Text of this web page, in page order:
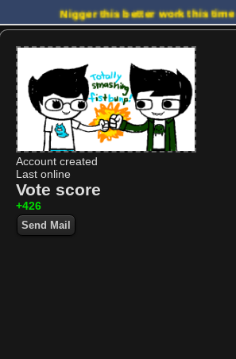
Nigger this better work this
Account created
Last online
Vote score
+426
Send Mail